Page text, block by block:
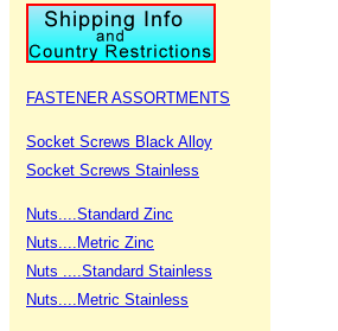
FASTENER ASSORTMENTS
Socket Screws Black Alloy
Socket Screws Stainless
Nuts....Standard Zinc
Nuts....Metric Zinc
Nuts ....Standard Stainless
Nuts....Metric Stainless